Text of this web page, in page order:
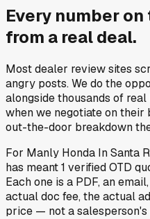
Every number
from a real deal.
Most dealer review sites
angry posts.We do the
alongside thousands of
when we negotiate on
out-the-door breakdown
For Manly Honda In Santa
has meant1 verified OTD
Each one is a PDF, an
actual doc fee, the actual
price — not a salesperson's